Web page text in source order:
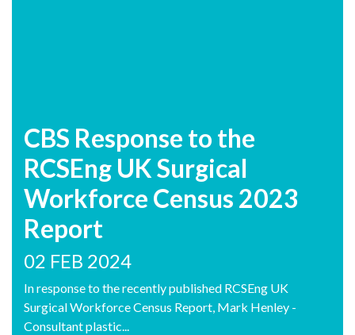
CBS Response to the
RCSEng UK Surgical
Workforce Census 2023
Report
02 FEB 2024
In response to the recently published RCSEng UK
Surgical Workforce Census Report, Mark Henley -
Consultant plastic...